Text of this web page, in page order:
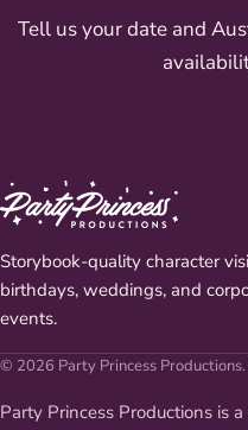
Tell us your date and
Storybook-quality character
birthdays, weddings, and
events.
© 2026 Party Princess
Party Princess Productions is